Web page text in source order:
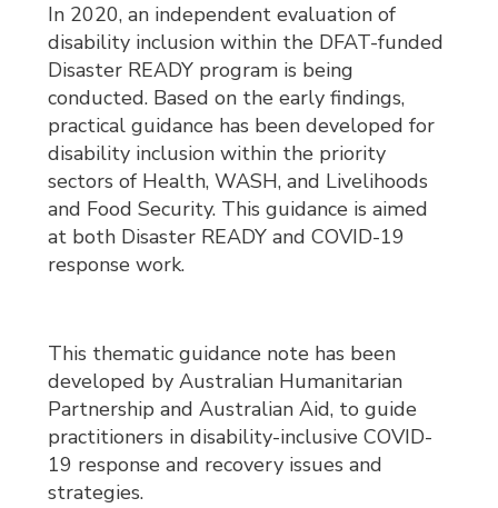
In 2020, an independent evaluation of
disability inclusion within the DFAT-funded
Disaster READY program is being
conducted. Based on the early findings,
practical guidance has been developed for
disability inclusion within the priority
sectors of Health, WASH, and Livelihoods
and Food Security. This guidance is aimed
at both Disaster READY and COVID-19
response work.
This thematic guidance note has been
developed by Australian Humanitarian
Partnership and Australian Aid, to guide
practitioners in disability-inclusive COVID-
19 response and recovery issues and
strategies.